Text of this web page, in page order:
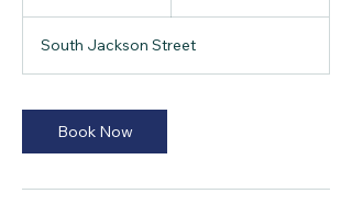
South Jackson Street
Book Now